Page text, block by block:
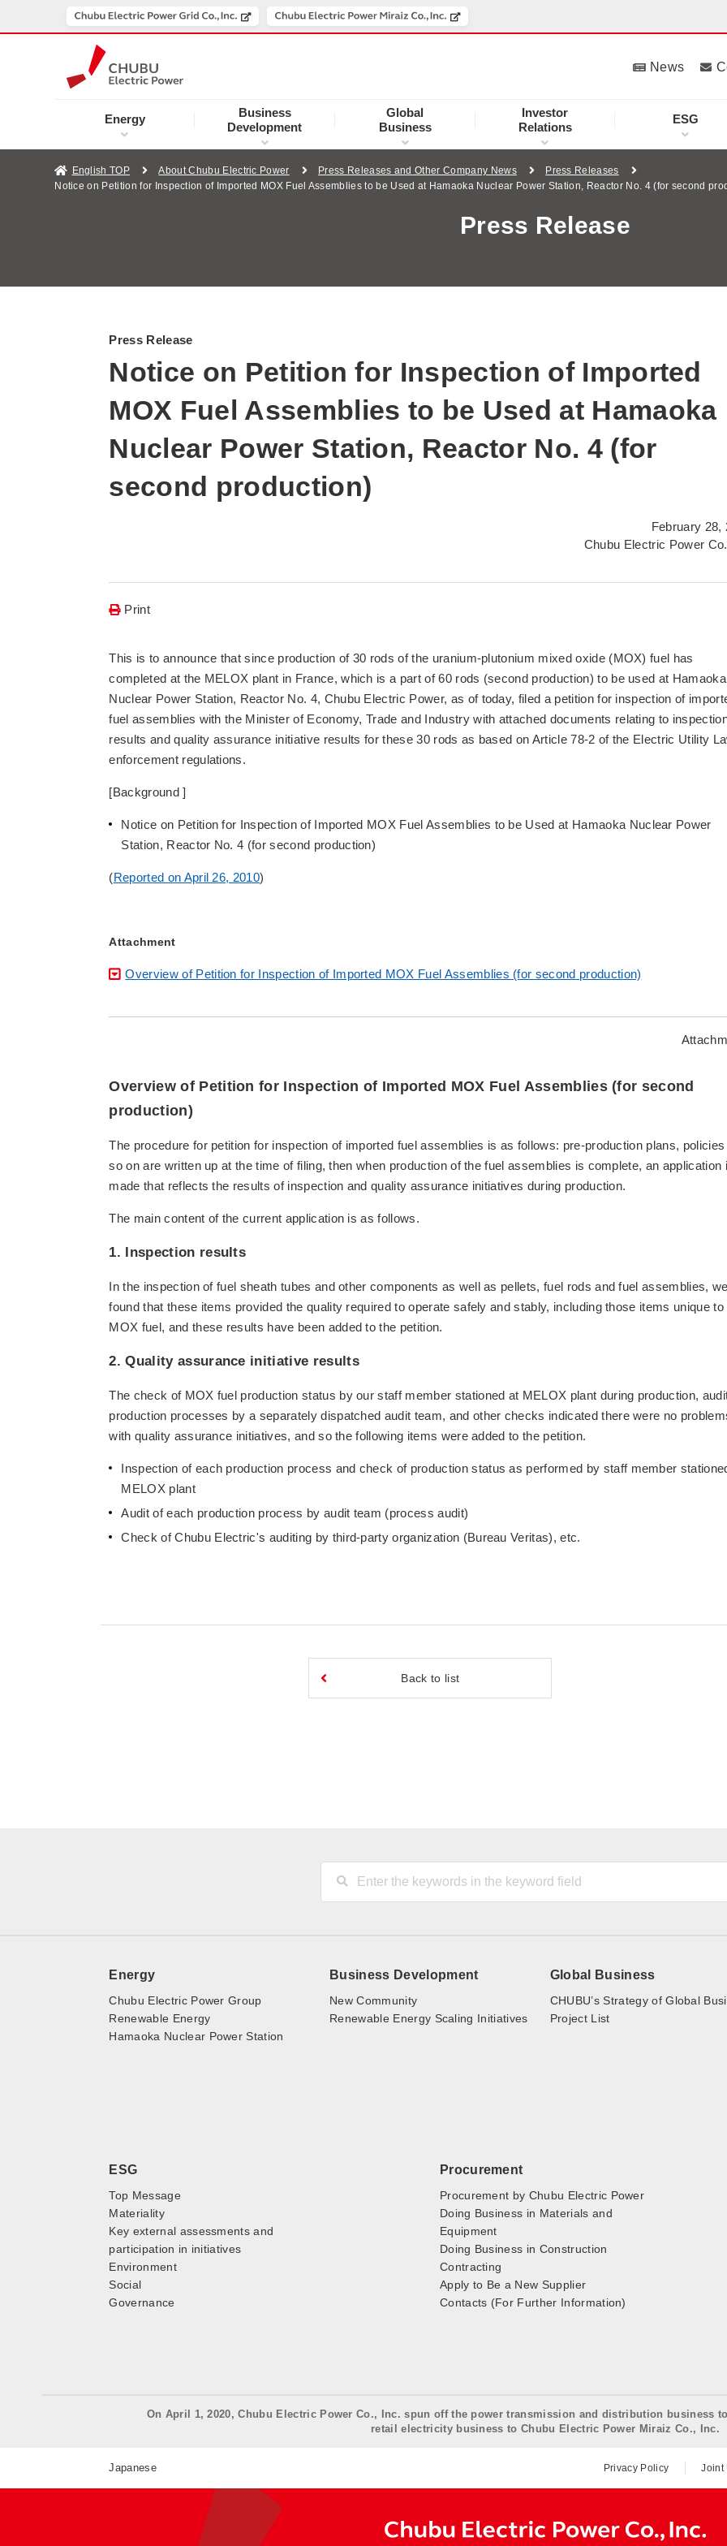
Energy
Business
Development
Global
Business
Investor
Relations
ESG
News
English TOP About Chubu Electric Power Press Releases and Other Company News
Press Releases
Notice on Petition for Inspection of Imported MOX Fuel Assemblies to be Used at Hamaoka Nuclear Power Station, Reactor No. 4 (for second
Press Release
Press Release
Notice on Petition for Inspection of Imported
MOX Fuel Assemblies to be Used at Hamaoka
Nuclear Power Station, Reactor No. 4 (for
second production)
February 28,
Chubu Electric Power
Print
This is to announce that since production of 30 rods of the uranium-plutonium mixed oxide (MOX) fuel has
completed at the MELOX plant in France, which is a part of 60 rods (second production) to be used at Hamaoka
Nuclear Power Station, Reactor No. 4, Chubu Electric Power, as of today, filed a petition for inspection of
fuel assemblies with the Minister of Economy, Trade and Industry with attached documents relating to
results and quality assurance initiative results for these 30 rods as based on Article 78-2 of the Electric Utility
enforcement regulations.
[Background ]
Notice on Petition for Inspection of Imported MOX Fuel Assemblies to be Used at Hamaoka Nuclear Power
Station, Reactor No. 4 (for second production)
(Reported on April 26, 2010)
Attachment
Overview of Petition for Inspection of Imported MOX Fuel Assemblies (for second production)
Overview of Petition for Inspection of Imported MOX Fuel Assemblies (for second
production)
The procedure for petition for inspection of imported fuel assemblies is as follows: pre-production plans, policies
so on are written up at the time of filing, then when production of the fuel assemblies is complete, an application
made that reflects the results of inspection and quality assurance initiatives during production.
The main content of the current application is as follows.
1. Inspection results
In the inspection of fuel sheath tubes and other components as well as pellets, fuel rods and fuel assemblies,
found that these items provided the quality required to operate safely and stably, including those items unique to
MOX fuel, and these results have been added to the petition.
2. Quality assurance initiative results
The check of MOX fuel production status by our staff member stationed at MELOX plant during production,
production processes by a separately dispatched audit team, and other checks indicated there were no
with quality assurance initiatives, and so the following items were added to the petition.
Inspection of each production process and check of production status as performed by staff member
MELOX plant
Audit of each production process by audit team (process audit)
Check of Chubu Electric's auditing by third-party organization (Bureau Veritas), etc.
Back to list
Energy
Chubu Electric Power Group
Renewable Energy
Hamaoka Nuclear Power Station
Business Development
New Community
Renewable Energy Scaling Initiatives
Global Business
CHUBU’s Strategy of Global
Project List
ESG
Top Message
Materiality
Key external assessments and
participation in initiatives
Environment
Social
Governance
Procurement
Procurement by Chubu Electric Power
Doing Business in Materials and
Equipment
Doing Business in Construction
Contracting
Apply to Be a New Supplier
Contacts (For Further Information)
On April 1, 2020, Chubu Electric Power Co., Inc. spun off the power transmission and distribution business
retail electricity business to Chubu Electric Power Miraiz Co., Inc.
Japanese Privacy Policy Joint